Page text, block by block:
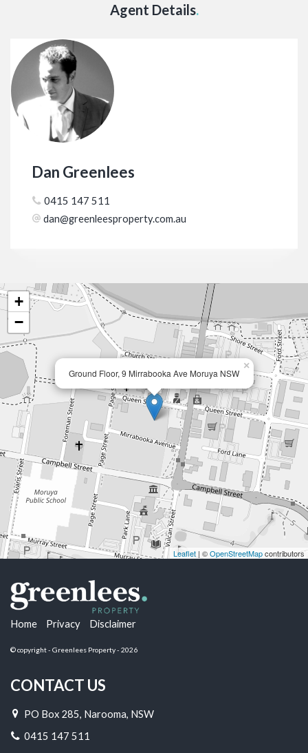
Agent Details.
Dan Greenlees
0415 147 511
dan@greenleesproperty.com.au
Ground Floor, 9 Mirrabooka Ave Moruya NSW
×
+
−
Leaflet | ©OpenStreetMapcontributors
Home Privacy Disclaimer
© copyright - Greenlees Property - 2026
CONTACT US
PO Box 285, Narooma, NSW
0415 147 511